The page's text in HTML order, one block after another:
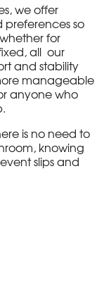
we offer
so
for
all our
and stability
manageable
anyone who
is no need to
knowing
slips and